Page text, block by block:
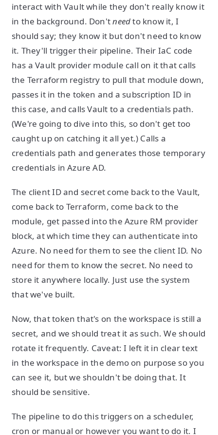
interact with Vault while they don't really know it
in the background. Don'tneedto know it, I
should say; they know it but don't need to know
it. They'll trigger their pipeline. Their IaC code
has a Vault provider module call on it that calls
the Terraform registry to pull that module down,
passes it in the token and a subscription ID in
this case, and calls Vault to a credentials path.
(We're going to dive into this, so don't get too
caught up on catching it all yet.) Calls a
credentials path and generates those temporary
credentials in Azure AD.
The client ID and secret come back to the Vault,
come back to Terraform, come back to the
module, get passed into the Azure RM provider
block, at which time they can authenticate into
Azure. No need for them to see the client ID. No
need for them to know the secret. No need to
store it anywhere locally. Just use the system
that we've built.
Now, that token that's on the workspace is still a
secret, and we should treat it as such. We should
rotate it frequently. Caveat: I left it in clear text
in the workspace in the demo on purpose so you
can see it, but we shouldn't be doing that. It
should be sensitive.
The pipeline to do this triggers on a scheduler,
cron or manual or however you want to do it. I